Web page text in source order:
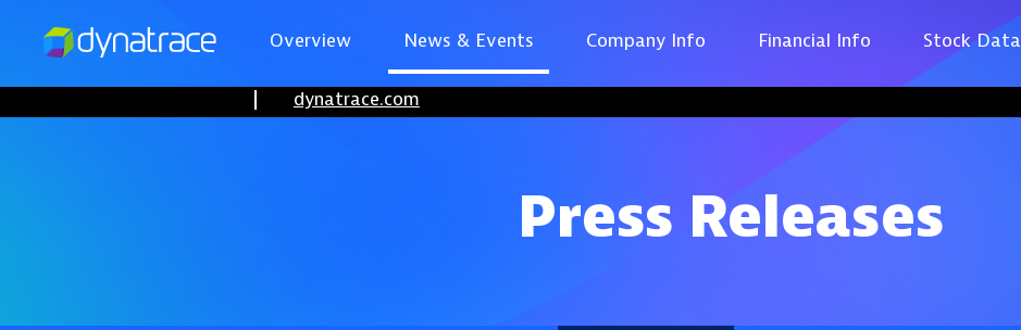
Overview News & Events Company Info Financial Info Stock Data
dynatrace.com
Press Releases